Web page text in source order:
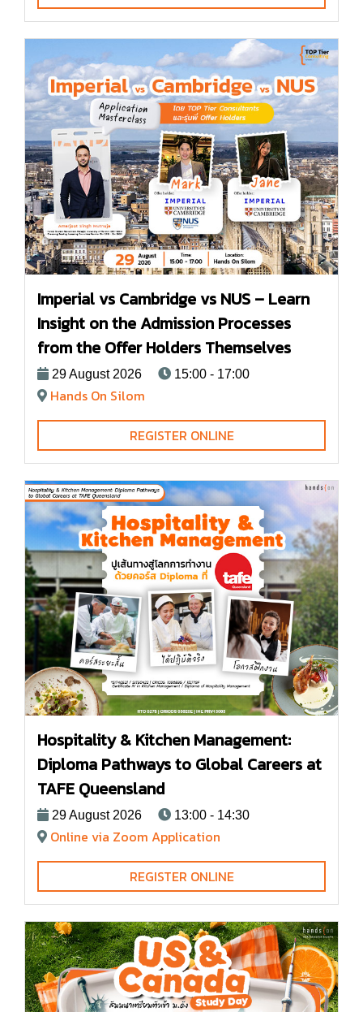
Imperial vs Cambridge vs NUS – Learn
Insight on the Admission Processes
from the Offer Holders Themselves
29 August 2026 15:00 - 17:00
Hands On Silom
REGISTER ONLINE
Hospitality & Kitchen Management:
Diploma Pathways to Global Careers at
TAFE Queensland
29 August 2026 13:00 - 14:30
Online via Zoom Application
REGISTER ONLINE